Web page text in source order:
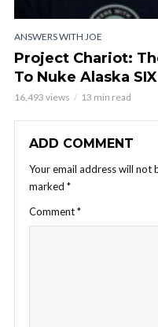
ANSWERS WITH JOE
Project Chariot:
To Nuke Alaska
16,493 views 13 min read
ADD COMMENT
Your email address will not
marked *
Comment*